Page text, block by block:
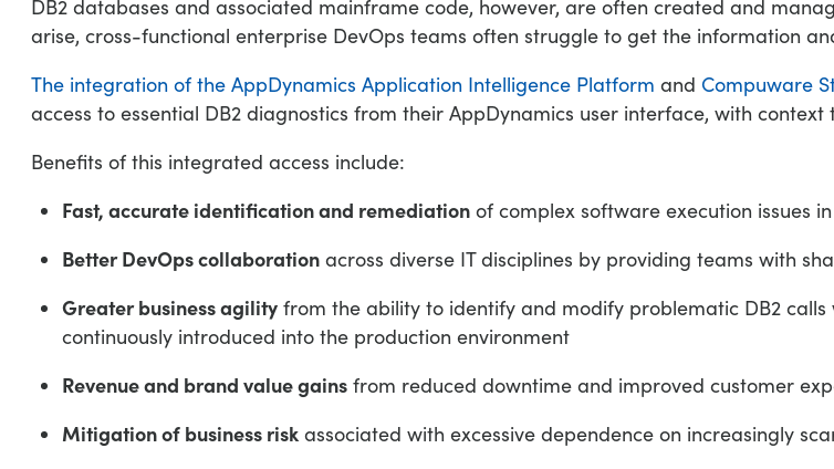
DB2 databases and associated mainframe code, however, are often created and
arise, cross-functional enterprise DevOps teams often struggle to get the information
The integration of the AppDynamics Application Intelligence Platform and Compuware
access to essential DB2 diagnostics from their AppDynamics user interface, with
Benefits of this integrated access include:
Fast, accurate identification and remediation of complex software execution issues
Better DevOps collaboration across diverse IT disciplines by providing teams with
Greater business agility from the ability to identify and modify problematic DB2
continuously introduced into the production environment
Revenue and brand value gains from reduced downtime and improved customer
Mitigation of business risk associated with excessive dependence on increasingly